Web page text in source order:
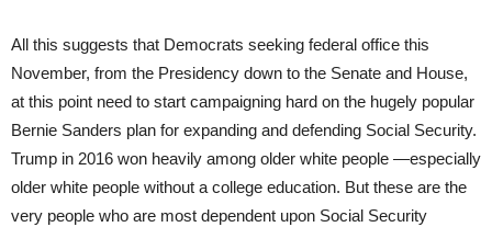
All this suggests that Democrats seeking federal office this
November, from the Presidency down to the Senate and House,
at this point need to start campaigning hard on the hugely popular
Bernie Sanders plan for expanding and defending Social Security.
Trump in 2016 won heavily among older white people —especially
older white people without a college education. But these are the
very people who are most dependent upon Social Security